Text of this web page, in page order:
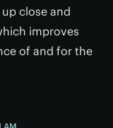
close and
improves
of and for the